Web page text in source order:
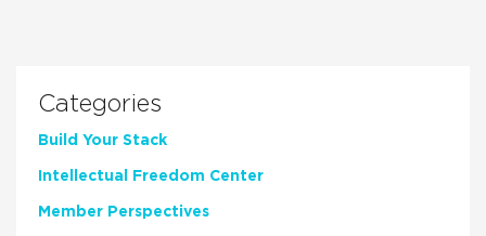
Categories
Build Your Stack
Intellectual Freedom Center
Member Perspectives